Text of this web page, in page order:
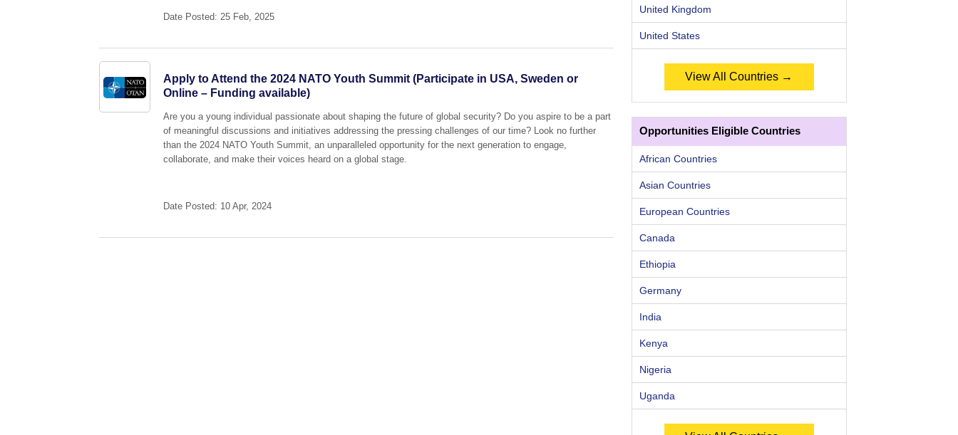
Date Posted: 25 Feb, 2025
Apply to Attend the 2024 NATO Youth Summit (Participate in USA, Sweden or
Online – Funding available)
Are you a young individual passionate about shaping the future of global security? Do you aspire to be a part
of meaningful discussions and initiatives addressing the pressing challenges of our time? Look no further
than the 2024 NATO Youth Summit, an unparalleled opportunity for the next generation to engage,
collaborate, and make their voices heard on a global stage.
Date Posted: 10 Apr, 2024
United Kingdom
United States
View All Countries →
Opportunities Eligible Countries
African Countries
Asian Countries
European Countries
Canada
Ethiopia
Germany
India
Kenya
Nigeria
Uganda